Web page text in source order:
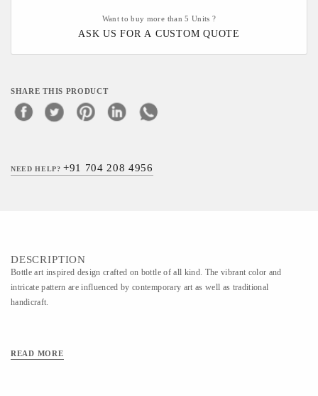
Want to buy more than 5 Units ?
ASK US FOR A CUSTOM QUOTE
SHARE THIS PRODUCT
NEED HELP?+91 704 208 4956
DESCRIPTION
Bottle art inspired design crafted on bottle of all kind. The vibrant color and
intricate pattern are influenced by contemporary art as well as traditional
handicraft.
READ MORE